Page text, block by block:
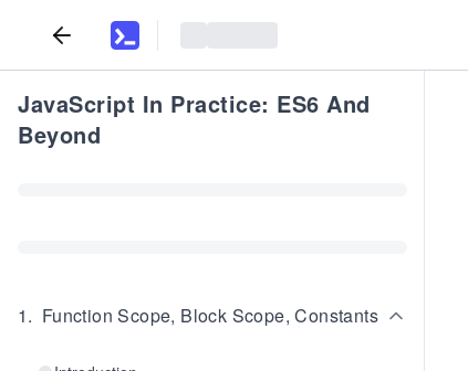
JavaScript In Practice: ES6 And
Beyond
1. Function Scope, Block Scope, Constants